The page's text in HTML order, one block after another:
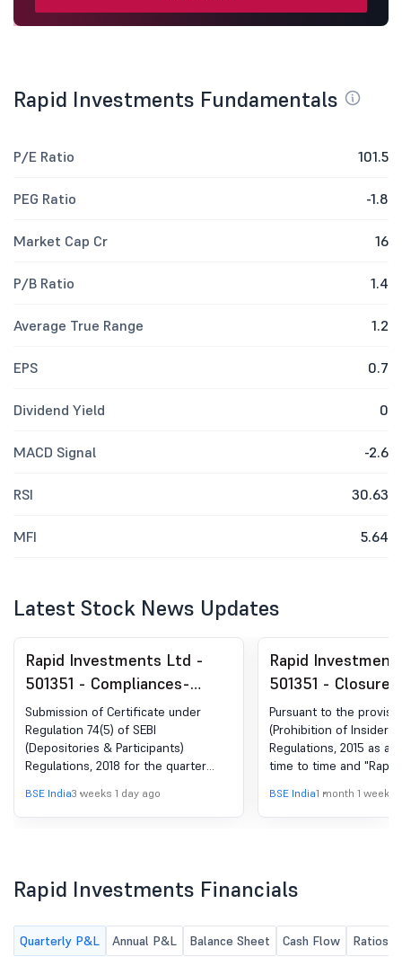
Rapid Investments Fundamentals
P/E Ratio 101.5
PEG Ratio -1.8
Market Cap Cr 16
P/B Ratio 1.4
Average True Range 1.2
EPS 0.7
Dividend Yield 0
MACD Signal -2.6
RSI 30.63
MFI 5.64
Latest Stock News Updates
Rapid Investments Ltd -
501351 - Compliances-
Certificate under Reg. 74
(5) of SEBI (DP) Regulations,
2018
Submission of Certificate under
Regulation 74(5) of SEBI
(Depositories & Participants)
Regulations, 2018 for the quarter
BSE India3 weeks 1 day ago
Rapid
501351 - Closure
Window
Pursuant to the
(Prohibition of Insider
Regulations, 2015 as
time to time and
Insiders", the Trading
dealing in securities of
with effect from 01st
the Un-Audited
the Company for the
BSE India1 month 1 week
Rapid Investments Financials
Quarterly P&L Annual P&L Balance Sheet Cash Flow Ratios